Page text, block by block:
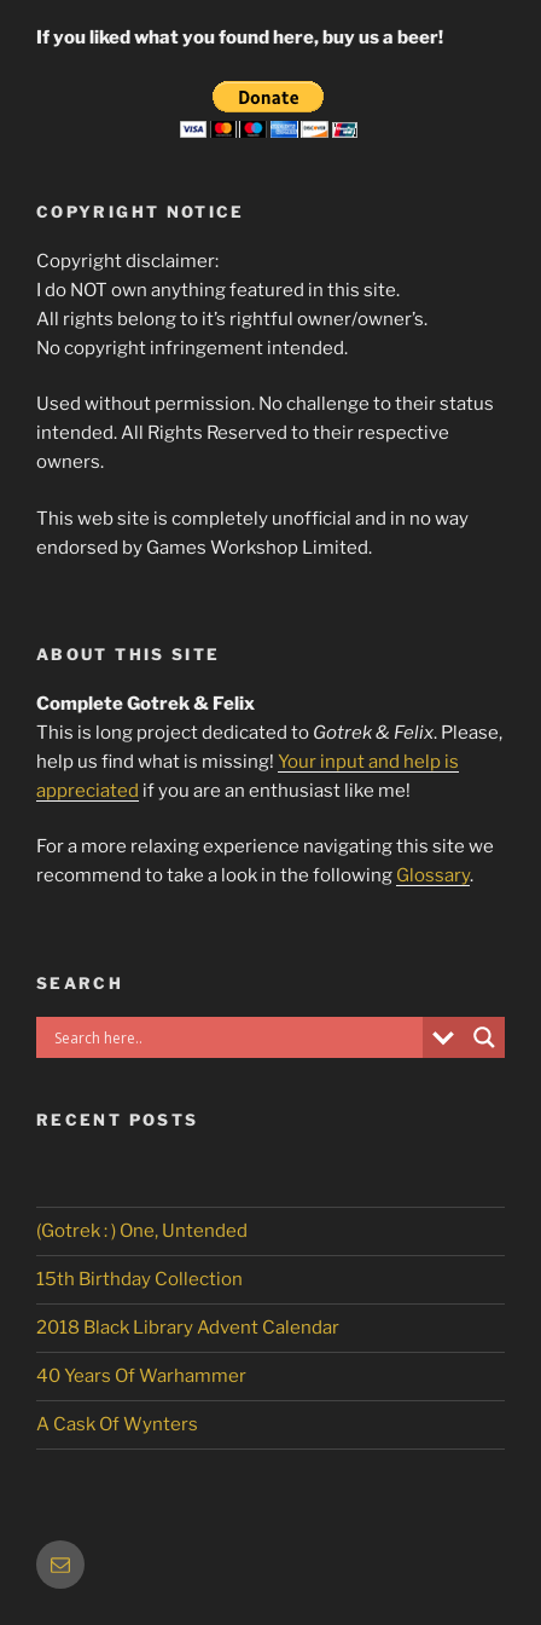
If you liked what you found here, buy us a beer!
COPYRIGHT NOTICE
Copyright disclaimer:
I do NOT own anything featured in this site.
All rights belong to it’s rightful owner/owner’s.
No copyright infringement intended.
Used without permission. No challenge to their status
intended. All Rights Reserved to their respective
owners.
This web site is completely unofficial and in no way
endorsed by Games Workshop Limited.
ABOUT THIS SITE
Complete Gotrek & Felix
This is long project dedicated to Gotrek & Felix. Please,
help us find what is missing! Your input and help is
appreciated if you are an enthusiast like me!
For a more relaxing experience navigating this site we
recommend to take a look in the following Glossary.
SEARCH
RECENT POSTS
(Gotrek : ) One, Untended
15th Birthday Collection
2018 Black Library Advent Calendar
40 Years Of Warhammer
A Cask Of Wynters
Email